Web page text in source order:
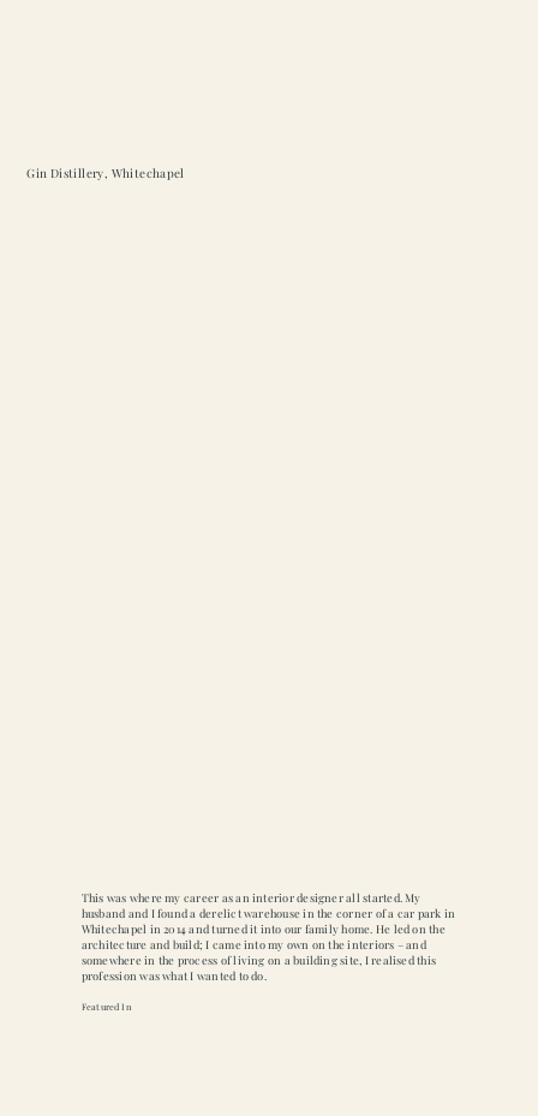
Gin Distillery, Whitechapel
This was where my career as an interior designer all started. My
husband and I found a derelict warehouse in the corner of a car park in
Whitechapel in 2014 and turned it into our family home. He led on the
architecture and build; I came into my own on the interiors – and
somewhere in the process of living on a building site, I realised this
profession was what I wanted to do.
Featured In